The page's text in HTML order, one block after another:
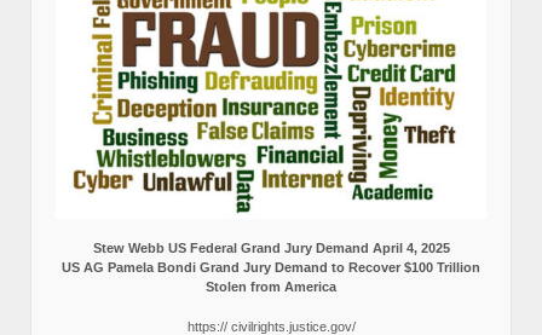
Stew Webb US Federal Grand Jury Demand April 4, 2025
US AG Pamela Bondi Grand Jury Demand to Recover $100 Trillion
Stolen from America
https:// civilrights.justice.gov/